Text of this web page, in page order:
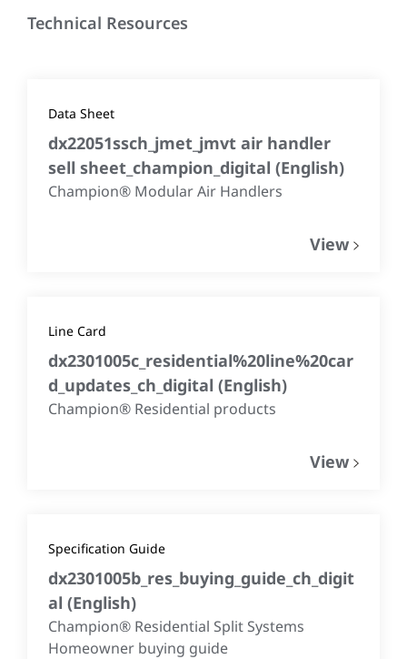
Technical Resources
Data Sheet
dx22051ssch_jmet_jmvt air handler
sell sheet_champion_digital (English)
Champion® Modular Air Handlers
View
Line Card
dx2301005c_residential%20line%20car
d_updates_ch_digital (English)
Champion® Residential products
View
Specification Guide
dx2301005b_res_buying_guide_ch_digit
al (English)
Champion® Residential Split Systems
Homeowner buying guide